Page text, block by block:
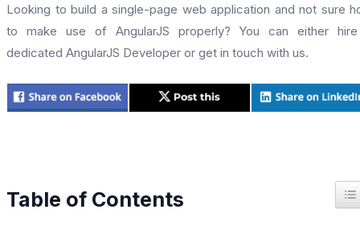
Looking to build a single-page web application and not sure
to make use of AngularJS properly? You can either
dedicated AngularJS Developer or get in touch with us.
Table of Contents